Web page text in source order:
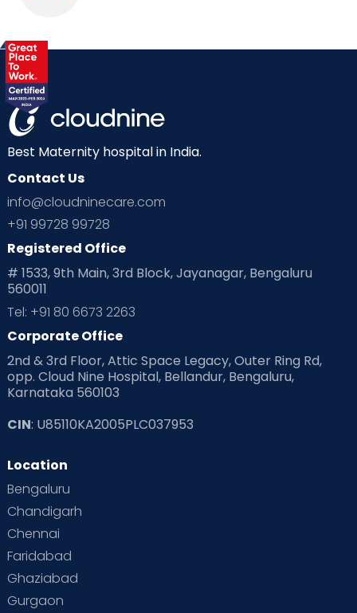
Best Maternity hospital in India.
Contact Us
info@cloudninecare.com
+91 99728 99728
Registered Office
# 1533, 9th Main, 3rd Block, Jayanagar, Bengaluru
560011
Tel: +91 80 6673 2263
Corporate Office
2nd & 3rd Floor, Attic Space Legacy, Outer Ring Rd,
opp. Cloud Nine Hospital, Bellandur, Bengaluru,
Karnataka 560103
CIN: U85110KA2005PLC037953
Location
Bengaluru
Chandigarh
Chennai
Faridabad
Ghaziabad
Gurgaon